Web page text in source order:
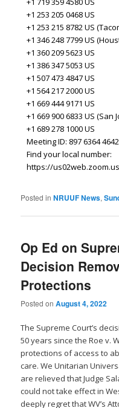
+1 253 205 0468 US
+1 253 215 8782 US
+1 346 248 7799 US
+1 360 209 5623 US
+1 386 347 5053 US
+1 507 473 4847 US
+1 564 217 2000 US
+1 669 444 9171 US
+1 669 900 6833 US (San
+1 689 278 1000 US
Meeting ID: 897 6364 4642
Find your local number:
https://
Posted in NRUUF News,
Op Ed on
Decision
Protections
Posted onAugust 4, 2022
The Supreme Court’s
50 years since the Roe v.
protections of access to
care. We Unitarian
are relieved that Judge
could not take effect in
deeply regret that WV’s